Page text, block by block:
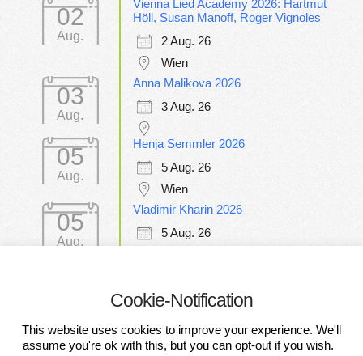
02
Aug.
Vienna Lied Academy 2026: Hartmut
Höll, Susan Manoff, Roger Vignoles
2 Aug. 26
Wien
03
Aug.
Anna Malikova 2026
3 Aug. 26
05
Aug.
Henja Semmler 2026
5 Aug. 26
Wien
05
Aug.
Vladimir Kharin 2026
5 Aug. 26
DATA PROTECTION DECLARATION
IMPRESSUM
DISCLAIMER
Cookie-Notification
This website uses cookies to improve your experience. We'll
assume you're ok with this, but you can opt-out if you wish.